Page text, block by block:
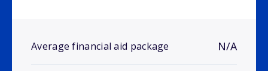
Average financial aid package N/A